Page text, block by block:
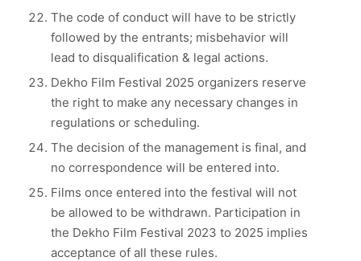
The code of conduct will have to be strictly
followed by the entrants; misbehavior will
lead to disqualification & legal actions.
Dekho Film Festival 2025 organizers reserve
the right to make any necessary changes in
regulations or scheduling.
The decision of the management is final, and
no correspondence will be entered into.
Films once entered into the festival will not
be allowed to be withdrawn. Participation in
the Dekho Film Festival 2023 to 2025 implies
acceptance of all these rules.